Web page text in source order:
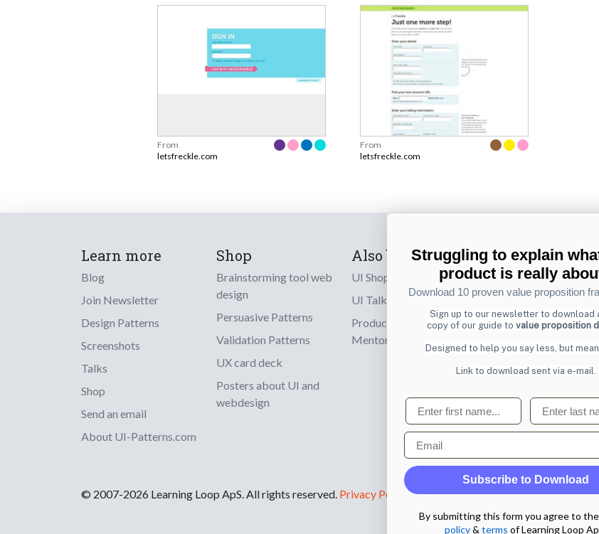
From
letsfreckle.com
From
letsfreckle.com
Learn more
Blog
Join Newsletter
Design Patterns
Screenshots
Talks
Shop
Send an email
About UI-Patterns.com
Shop
Brainstorming tool web
design
Persuasive Patterns
Validation Patterns
UX card deck
Posters about UI and
webdesign
Also by us
UI Shop
UI Talks
Product & UX
Mentoring
Sign up
online
Email
© 2007-2026 Learning Loop ApS. All rights reserved. Privacy Policy.
Struggling to explain
product is really
Download 10 proven value proposition
Sign up to our newsletter to download
copy of our guide to value proposition
Designed to help you say less, but
Link to download sent via e-mail.
First name Last name
Email
Subscribe to Download
By submitting this form you agree to the
policy& terms of Learning Loop